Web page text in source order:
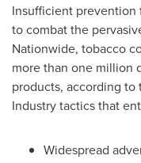
Insufficient
to combat the
Nationwide, tobacco
more than one million
products, according to
Industry tactics that
Widespread